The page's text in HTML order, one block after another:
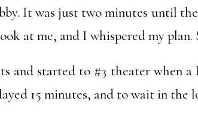
It was just two minutes until
at me, and I whispered my plan.
and started to #3 theater when
15 minutes, and to wait in the